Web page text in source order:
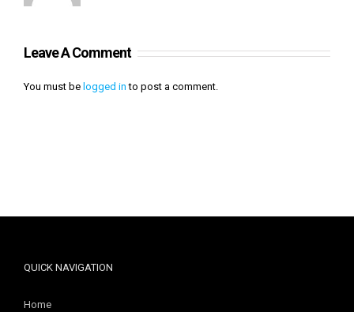
Leave A Comment
You must be logged in to post a comment.
QUICK NAVIGATION
Home